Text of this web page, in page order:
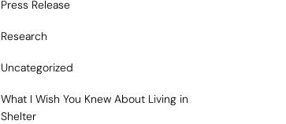
Press Release
Research
Uncategorized
What I Wish You Knew About Living in
Shelter